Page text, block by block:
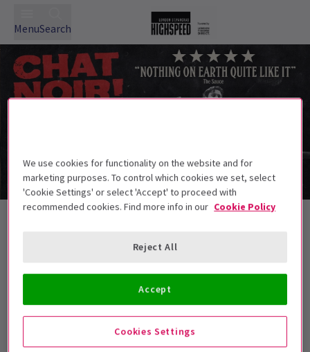
MenuSearch
Exclusive Events, part of The Big
Genre Rating
Best Selling
We use cookies for functionality on the website and for
marketing purposes. To control which cookies we set, select
'Cookie Settings' or select 'Accept' to proceed with
recommended cookies. Find more info in our Cookie Policy
Cookies Settings
Reject All
Accept